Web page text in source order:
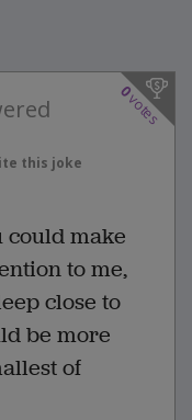
0
votes
this joke
could make
to me,
close to
be more
of